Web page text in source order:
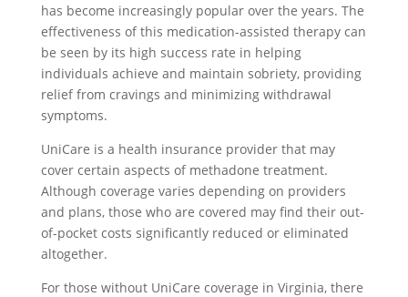
has become increasingly popular over the years. The
effectiveness of this medication-assisted therapy can
be seen by its high success rate in helping
individuals achieve and maintain sobriety, providing
relief from cravings and minimizing withdrawal
symptoms.
UniCare is a health insurance provider that may
cover certain aspects of methadone treatment.
Although coverage varies depending on providers
and plans, those who are covered may find their out-
of-pocket costs significantly reduced or eliminated
altogether.
For those without UniCare coverage in Virginia, there